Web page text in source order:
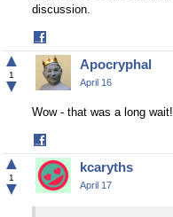
discussion.
on
Facebook
▲
1
▼
Apocryphal
April 16
Wow - that was a long wait!
on
Facebook
▲
1
▼
kcaryths
April 17